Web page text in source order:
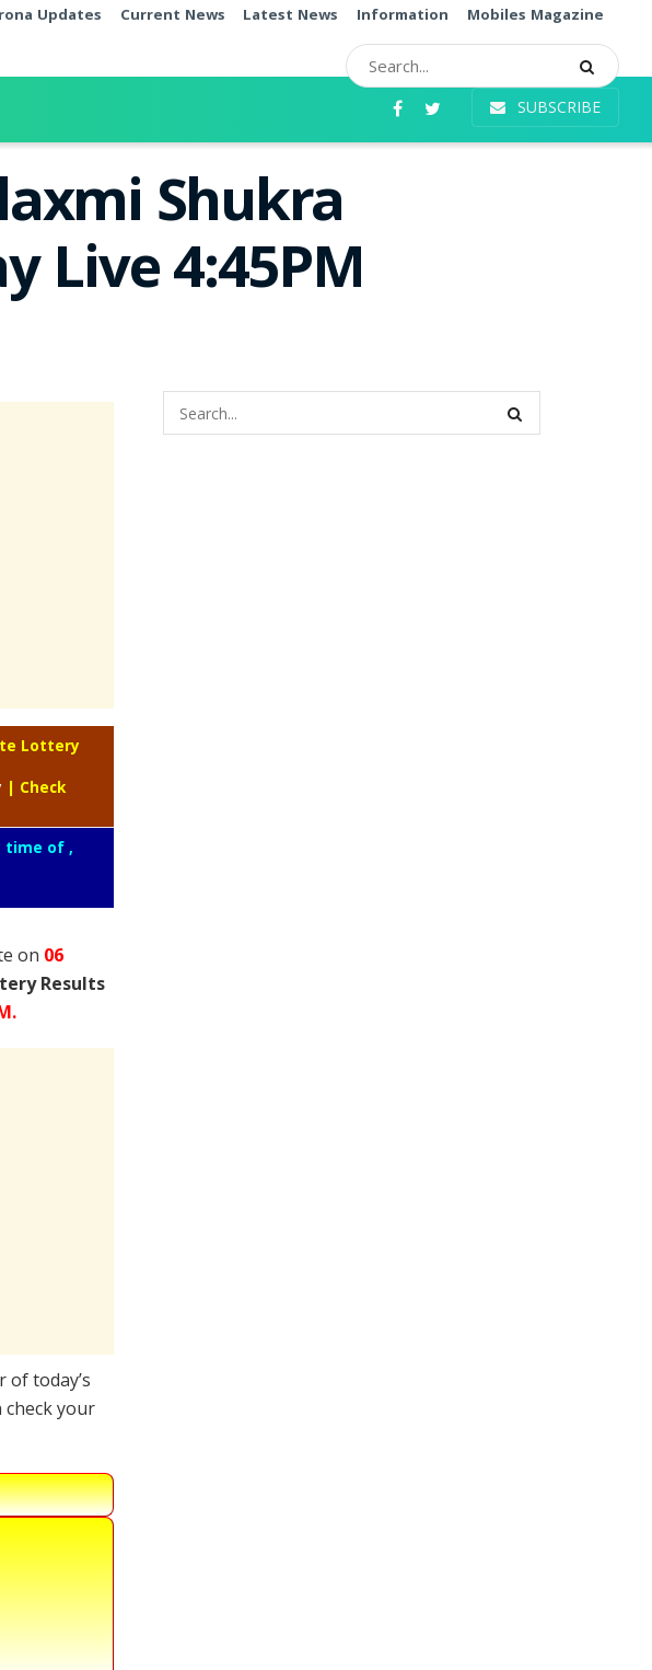
Updates Current News Latest News Information Mobiles Magazine
SUBSCRIBE
Shukra
Live 4:45PM
Lottery
| Check
time of ,
on 06
Results
of today’s
check your